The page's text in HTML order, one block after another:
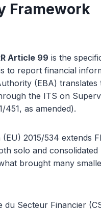
Framework
Article 99 is the
to report financial
(EBA) translates
the ITS on
451, as amended).
2015/534 extends
solo and
brought many
Secteur Financier